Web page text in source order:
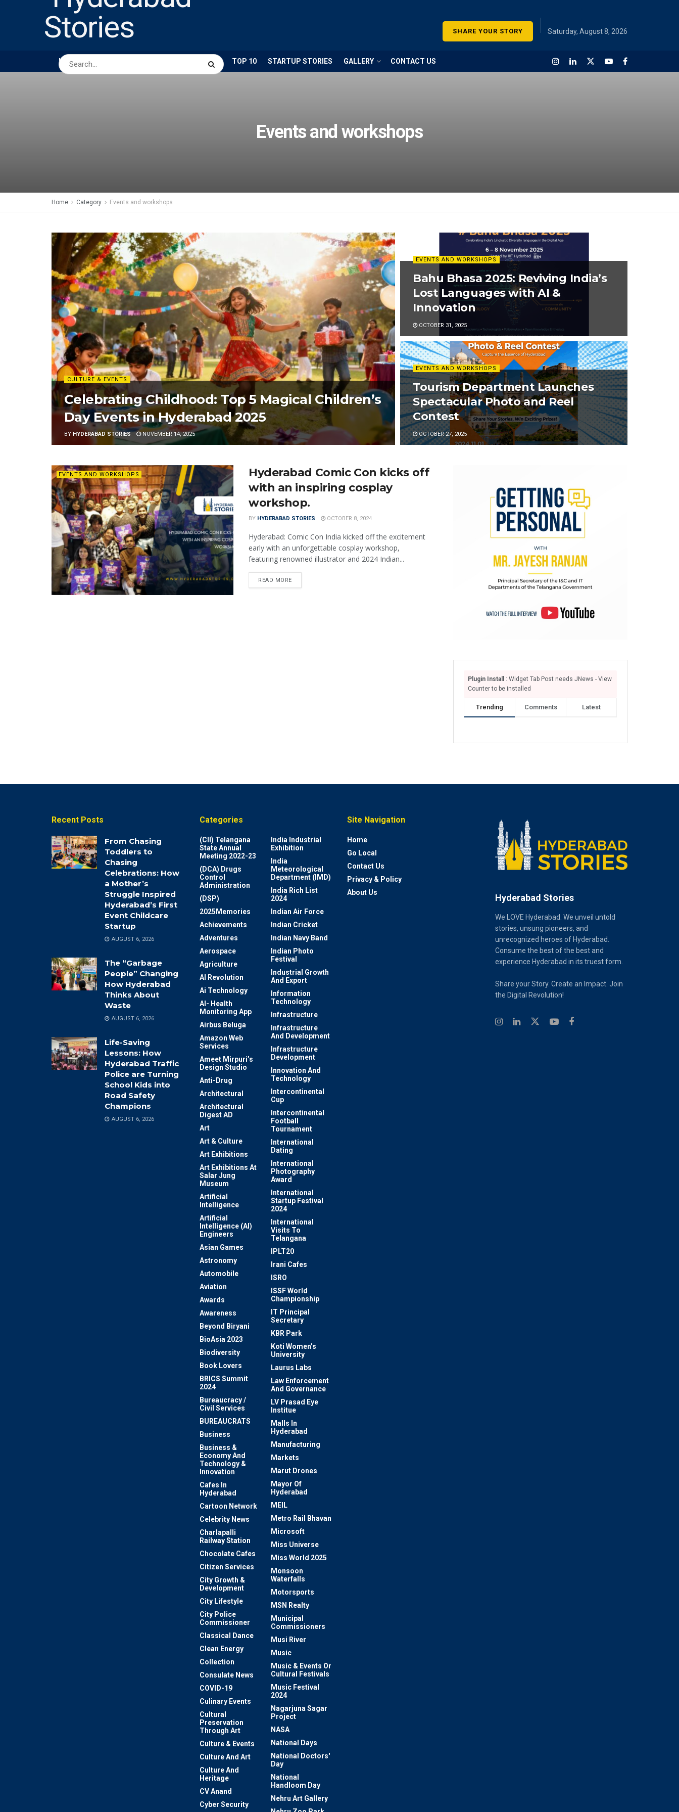
SHARE YOUR STORY Saturday, August 8, 2026
HOME ABOUT US BUSINESS TOP 10 STARTUP STORIES GALLERY CONTACT US
Events and workshops
Home Category Events and workshops
CULTURE & EVENTS
Celebrating Childhood: Top 5 Magical Children’s
Day Events in Hyderabad 2025
BY HYDERABAD STORIES NOVEMBER 14, 2025
EVENTS AND WORKSHOPS
Bahu Bhasa 2025: Reviving India’s
Lost Languages with AI &
Innovation
OCTOBER 31, 2025
EVENTS AND WORKSHOPS
Tourism Department Launches
Spectacular Photo and Reel
Contest
OCTOBER 27, 2025
EVENTS AND WORKSHOPS
Hyderabad Comic Con kicks off
with an inspiring cosplay
workshop.
BY HYDERABAD STORIES OCTOBER 8, 2024
Hyderabad: Comic Con India kicked off the excitement
early with an unforgettable cosplay workshop,
featuring renowned illustrator and 2024 Indian...
READ MORE
Plugin Install
: Widget Tab Post needs JNews - View
Counter to be installed
Trending Comments Latest
Recent Posts
From Chasing
Toddlers to
Chasing
Celebrations: How
a Mother’s
Struggle Inspired
Hyderabad’s First
Event Childcare
Startup
AUGUST 6, 2026
The “Garbage
People” Changing
How Hyderabad
Thinks About
Waste
AUGUST 6, 2026
Life-Saving
Lessons: How
Hyderabad Traffic
Police are Turning
School Kids into
Road Safety
Champions
AUGUST 6, 2026
Categories
(CII) Telangana
State Annual
Meeting 2022-23
(DCA) Drugs
Control
Administration
(DSP)
2025Memories
Achievements
Adventures
Aerospace
Agriculture
AI Revolution
Ai Technology
AI- Health
Monitoring App
Airbus Beluga
Amazon Web
Services
Ameet Mirpuri’s
Design Studio
Anti-Drug
Architectural
Architectural
Digest AD
Art
Art & Culture
Art Exhibitions
Art Exhibitions At
Salar Jung
Museum
Artificial
Intelligence
Artificial
Intelligence (AI)
Engineers
Asian Games
Astronomy
Automobile
Aviation
Awards
Awareness
Beyond Biryani
BioAsia 2023
Biodiversity
Book Lovers
BRICS Summit
2024
Bureaucracy /
Civil Services
BUREAUCRATS
Business
Business &
Economy And
Technology &
Innovation
Cafes In
Hyderabad
Cartoon Network
Celebrity News
Charlapalli
Railway Station
Chocolate Cafes
Citizen Services
City Growth &
Development
City Lifestyle
City Police
Commissioner
Classical Dance
Clean Energy
Collection
Consulate News
COVID-19
Culinary Events
Cultural
Preservation
Through Art
Culture & Events
Culture And Art
Culture And
Heritage
CV Anand
Cyber Security
India Industrial
Exhibition
India
Meteorological
Department (IMD)
India Rich List
2024
Indian Air Force
Indian Cricket
Indian Navy Band
Indian Photo
Festival
Industrial Growth
And Export
Information
Technology
Infrastructure
Infrastructure
And Development
Infrastructure
Development
Innovation And
Technology
Intercontinental
Cup
Intercontinental
Football
Tournament
International
Dating
International
Photography
Award
International
Startup Festival
2024
International
Visits To
Telangana
IPLT20
Irani Cafes
ISRO
ISSF World
Championship
IT Principal
Secretary
KBR Park
Koti Women’s
University
Laurus Labs
Law Enforcement
And Governance
LV Prasad Eye
Institue
Malls In
Hyderabad
Manufacturing
Markets
Marut Drones
Mayor Of
Hyderabad
MEIL
Metro Rail Bhavan
Microsoft
Miss Universe
Miss World 2025
Monsoon
Waterfalls
Motorsports
MSN Realty
Municipal
Commissioners
Musi River
Music
Music & Events Or
Cultural Festivals
Music Festival
2024
Nagarjuna Sagar
Project
NASA
National Days
National Doctors'
Day
National
Handloom Day
Nehru Art Gallery
Site Navigation
Home
Go Local
Contact Us
Privacy & Policy
About Us
Hyderabad Stories
We LOVE Hyderabad. We unveil untold
stories, unsung pioneers, and
unrecognized heroes of Hyderabad.
Consume the best of the best and
experience Hyderabad in its truest form.
Share your Story. Create an Impact. Join
the Digital Revolution!